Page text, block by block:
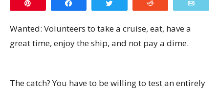
Wanted: Volunteers to take a cruise, eat, have a
great time, enjoy the ship, and not pay a dime.
The catch? You have to be willing to test an entirely